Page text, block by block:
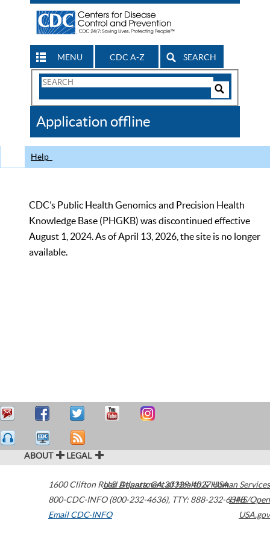
MENU CDC A-Z SEARCH
Search
CDC
Application offline
Help
CDC’s Public Health Genomics and Precision Health
Knowledge Base (PHGKB) was discontinued effective
August 1, 2024. As of April 13, 2026, the site is no longer
available.
ABOUT LEGAL
1600 Clifton Road Atlanta,GA30329-4027USA
800-CDC-INFO (800-232-4636), TTY: 888-232-6348
Email CDC-INFO
U.S. Department of Health & Human Services
HHS/Open
USA.gov